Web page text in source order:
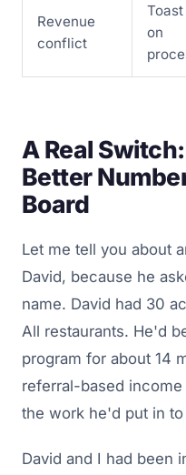
Revenue
conflict
on
A Real
Better
Board
Let me tell you about
David, because he
name. David had 30
All restaurants. He'd
program for about 14
referral-based
the work he'd put in
David and I had been